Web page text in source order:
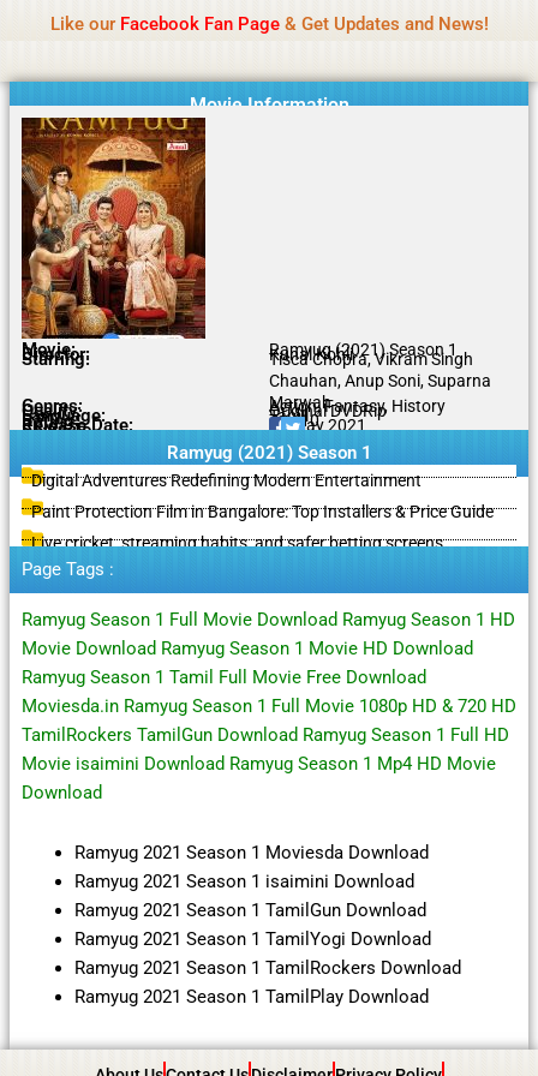
content
Like our Facebook Fan Page& Get Updates and News!
Movie Information
Movie: Ramyug (2021) Season 1
Director: Kunal Kohli
Starring:
Tisca Chopra, Vikram Singh
Chauhan, Anup Soni, Suparna
Marwah
Genres: Action, Fantasy, History
Quality: Original DVDRip
Language: Tamil
Rating: 7.1/10
Release Date: 07 May 2021
Share To:
Ramyug (2021) Season 1
Digital Adventures Redefining Modern Entertainment
Paint Protection Film in Bangalore: Top Installers & Price Guide
Live cricket, streaming habits, and safer betting screens
Page Tags :
Ramyug Season 1 Full Movie Download Ramyug Season 1 HD
Movie Download Ramyug Season 1 Movie HD Download
Ramyug Season 1 Tamil Full Movie Free Download
Moviesda.in Ramyug Season 1 Full Movie 1080p HD & 720 HD
TamilRockers TamilGun Download Ramyug Season 1 Full HD
Movie isaimini Download Ramyug Season 1 Mp4 HD Movie
Download
Ramyug 2021 Season 1 Moviesda Download
Ramyug 2021 Season 1 isaimini Download
Ramyug 2021 Season 1 TamilGun Download
Ramyug 2021 Season 1 TamilYogi Download
Ramyug 2021 Season 1 TamilRockers Download
Ramyug 2021 Season 1 TamilPlay Download